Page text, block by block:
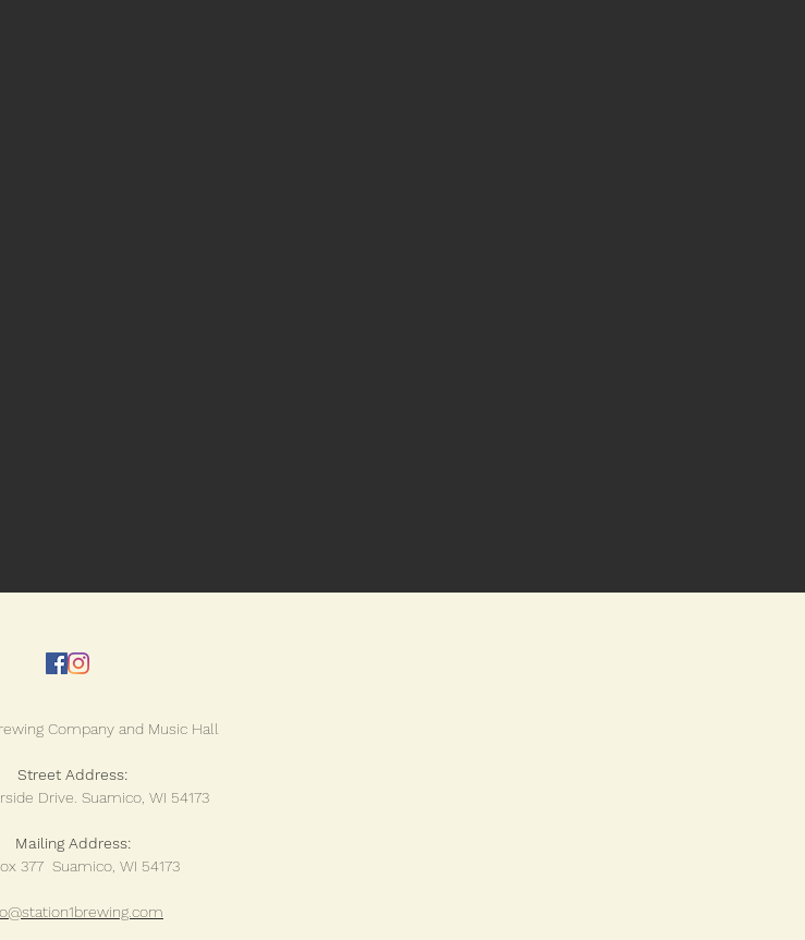
Company and Music Hall
Street Address:
Drive. Suamico, WI 54173
Mailing Address:
377 Suamico, WI 54173